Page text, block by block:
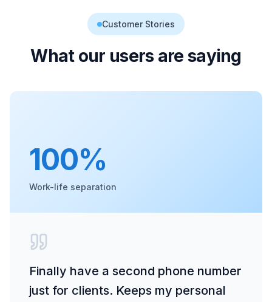
Customer Stories
What our users are saying
100%
Work-life separation
Finally have a second phone number
just for clients. Keeps my personal